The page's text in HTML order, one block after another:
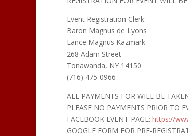
Event Registration Clerk:
Baron Magnus de Lyons
Lance Magnus Kazmark
268 Adam Street
Tonawanda, NY 14150
(716) 475-0966
ALL PAYMENTS FOR WILL BE
PLEASE NO PAYMENTS PRIOR TO
FACEBOOK EVENT PAGE: https://
GOOGLE FORM FOR PRE-